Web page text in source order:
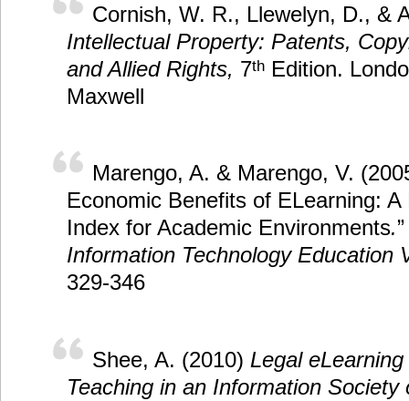
Cornish, W. R., Llewelyn, D., &
Intellectual Property: Patents,
and Allied Rights, 7thEdition.
Maxwell
Marengo, A. & Marengo, V.
Economic Benefits of ELearning:
Index for Academic Environments.”
Information Technology Education
329-346
Shee, A. (2010) Legal
Teaching in an Information Society